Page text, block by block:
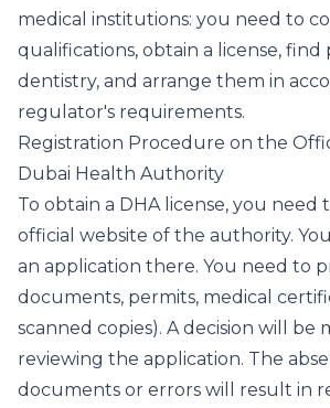
medical institutions: you need to
qualifications, obtain a license, find
dentistry, and arrange them in
regulator's requirements.
Registration Procedure on the
Dubai Health Authority
To obtain a DHA license, you need
official website of the authority.
an application there. You need to
documents, permits, medical
scanned copies). A decision will be
reviewing the application. The
documents or errors will result in